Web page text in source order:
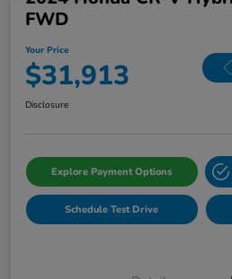
FWD
Your Price
$31,913
Disclosure
Explore Payment Options
Schedule Test Drive